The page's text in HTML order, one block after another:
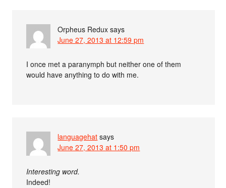
Orpheus Redux says
June 27, 2013 at 12:59 pm
I once met a paranymph but neither one of them
would have anything to do with me.
languagehat says
June 27, 2013 at 1:50 pm
Interesting word.
Indeed!